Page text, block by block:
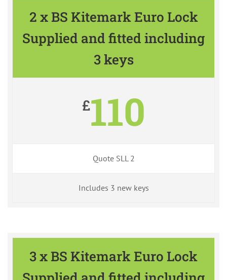
2 x BS Kitemark Euro Lock
Supplied and fitted including
3 keys
£110
Quote SLL 2
Includes 3 new keys
3 x BS Kitemark Euro Lock